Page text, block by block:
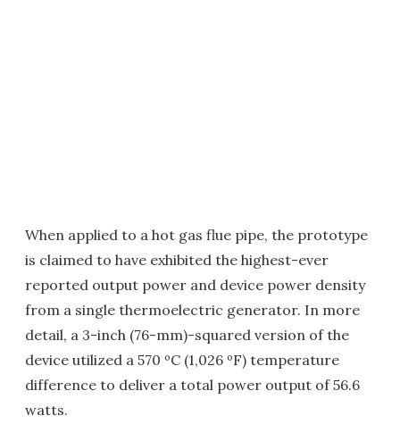
When applied to a hot gas flue pipe, the prototype
is claimed to have exhibited the highest-ever
reported output power and device power density
from a single thermoelectric generator. In more
detail, a 3-inch (76-mm)-squared version of the
device utilized a 570 ºC (1,026 ºF) temperature
difference to deliver a total power output of 56.6
watts.